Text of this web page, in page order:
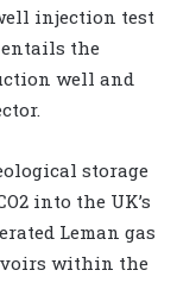
injection test
the
well and
storage
into the UK’s
Leman gas
within the